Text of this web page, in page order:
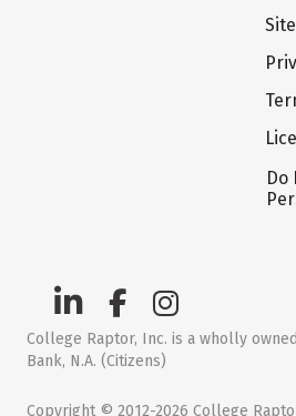
Do
College Raptor, Inc. is a wholly
Bank, N.A. (Citizens)
Copyright © 2012-2026 College